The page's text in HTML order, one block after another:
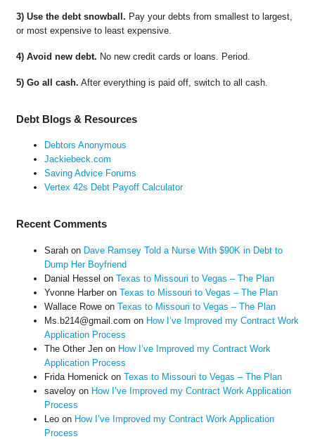
3) Use the debt snowball. Pay your debts from smallest to largest,
or most expensive to least expensive.
4) Avoid new debt. No new credit cards or loans. Period.
5) Go all cash. After everything is paid off, switch to all cash.
Debt Blogs & Resources
Debtors Anonymous
Jackiebeck.com
Saving Advice Forums
Vertex 42s Debt Payoff Calculator
Recent Comments
Sarahon Dave Ramsey Told a Nurse With $90K in Debt to
Dump Her Boyfriend
Danial Hessel on Texas to Missouri to Vegas – The Plan
Yvonne Harberon Texas to Missouri to Vegas – The Plan
Wallace Roweon Texas to Missouri to Vegas – The Plan
Ms.b214@gmail.com on How I’ve Improved my Contract Work
Application Process
The Other Jenon How I’ve Improved my Contract Work
Application Process
Frida Homenick on Texas to Missouri to Vegas – The Plan
saveloyon How I’ve Improved my Contract Work Application
Process
Leoon How I’ve Improved my Contract Work Application
Process